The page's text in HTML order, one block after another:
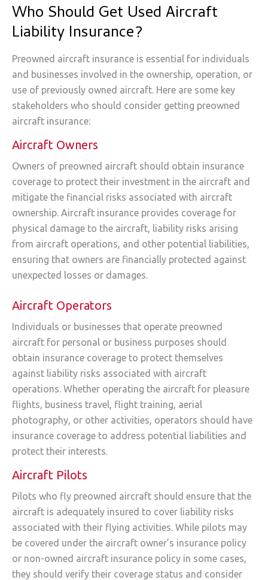
Who Should Get Used Aircraft
Liability Insurance?
Preowned aircraft insurance is essential for individuals
and businesses involved in the ownership, operation, or
use of previously owned aircraft. Here are some key
stakeholders who should consider getting preowned
aircraft insurance:
Aircraft Owners
Owners of preowned aircraft should obtain insurance
coverage to protect their investment in the aircraft and
mitigate the financial risks associated with aircraft
ownership. Aircraft insurance provides coverage for
physical damage to the aircraft, liability risks arising
from aircraft operations, and other potential liabilities,
ensuring that owners are financially protected against
unexpected losses or damages.
Aircraft Operators
Individuals or businesses that operate preowned
aircraft for personal or business purposes should
obtain insurance coverage to protect themselves
against liability risks associated with aircraft
operations. Whether operating the aircraft for pleasure
flights, business travel, flight training, aerial
photography, or other activities, operators should have
insurance coverage to address potential liabilities and
protect their interests.
Aircraft Pilots
Pilots who fly preowned aircraft should ensure that the
aircraft is adequately insured to cover liability risks
associated with their flying activities. While pilots may
be covered under the aircraft owner’s insurance policy
or non-owned aircraft insurance policy in some cases,
they should verify their coverage status and consider